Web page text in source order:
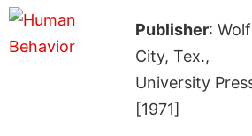
Publisher:
City, Tex.,
University
[1971]